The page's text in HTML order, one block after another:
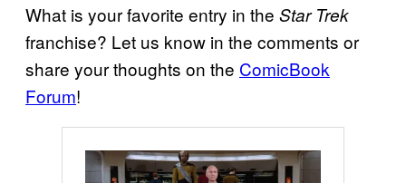
What is your favorite entry in the Star Trek
franchise? Let us know in the comments or
share your thoughts on the ComicBook
Forum!